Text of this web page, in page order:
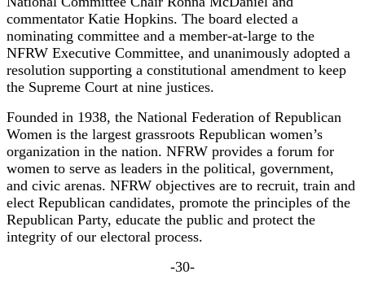
commentator Katie Hopkins. The board elected a
nominating committee and a member-at-large to the
NFRW Executive Committee, and unanimously adopted a
resolution supporting a constitutional amendment to keep
the Supreme Court at nine justices.
Founded in 1938, the National Federation of Republican
Women is the largest grassroots Republican women’s
organization in the nation. NFRW provides a forum for
women to serve as leaders in the political, government,
and civic arenas. NFRW objectives are to recruit, train and
elect Republican candidates, promote the principles of the
Republican Party, educate the public and protect the
integrity of our electoral process.
-30-